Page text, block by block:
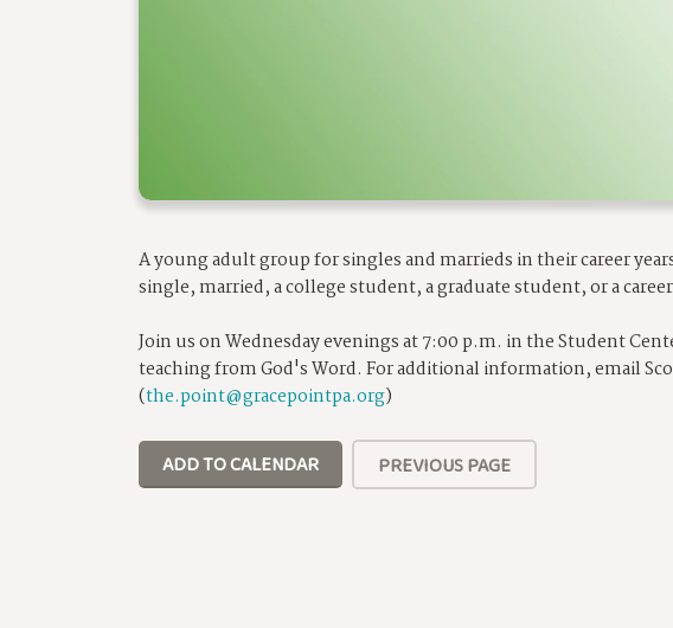
A young adult group for singles and marrieds in their career
single, married, a college student, a graduate student, or a
Join us on Wednesday evenings at 7:00 p.m. in the Student
teaching from God's Word. For additional information, email
(the.point@gracepointpa.org)
ADD TO CALENDAR PREVIOUS PAGE